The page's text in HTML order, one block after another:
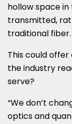
hollow space
transmitted,
traditional fiber.
This could
the industry
serve?
“We don’t
optics and